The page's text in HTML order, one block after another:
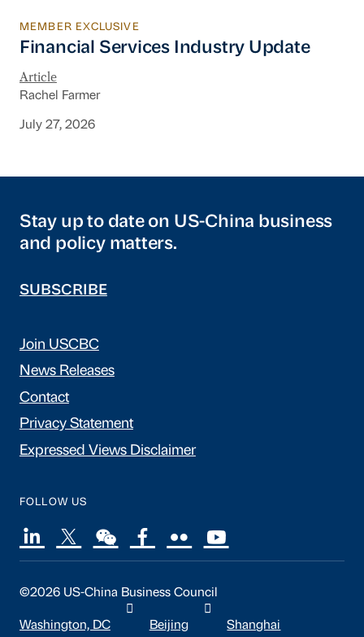
Financial Services Industry Update
MEMBER EXCLUSIVE
Financial Services Industry Update
Article
Rachel Farmer
July 27, 2026
Stay up to date on US-China business
and policy matters.
SUBSCRIBE
Join USCBC
News Releases
Contact
Privacy Statement
Expressed Views Disclaimer
FOLLOW US
©2026 US-China Business Council
Washington, DC Beijing Shanghai